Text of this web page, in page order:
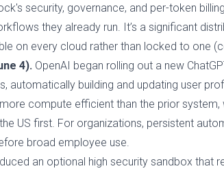
security, governance, and per-token
they already run. It’s a significant
on every cloud rather than locked to one
4). OpenAI began rolling out a new
automatically building and updating user
compute efficient than the prior
US first. For organizations, persistent
broad employee use.
an optional high security sandbox that